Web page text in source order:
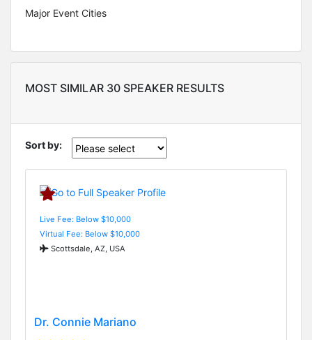
Major Event Cities
MOST SIMILAR 30 SPEAKER RESULTS
Sort by:
Live Fee: Below $10,000
Virtual Fee: Below $10,000
Scottsdale, AZ, USA
Dr. Connie Mariano